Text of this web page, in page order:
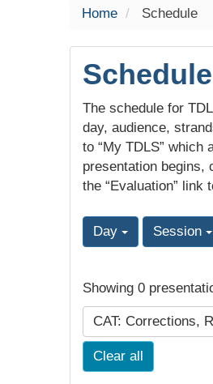
Home Schedule
Schedule
The schedule for
day, audience,
to “My TDLS”
presentation begins,
the “Evaluation” link
Day Session
Showing 0
CAT: Corrections,
Clear all